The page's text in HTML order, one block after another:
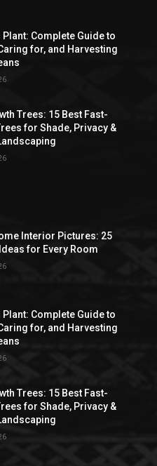
Complete Guide to
for, and Harvesting
Trees: 15 Best Fast-
for Shade, Privacy &
Interior Pictures: 25
for Every Room
Complete Guide to
for, and Harvesting
Trees: 15 Best Fast-
for Shade, Privacy &